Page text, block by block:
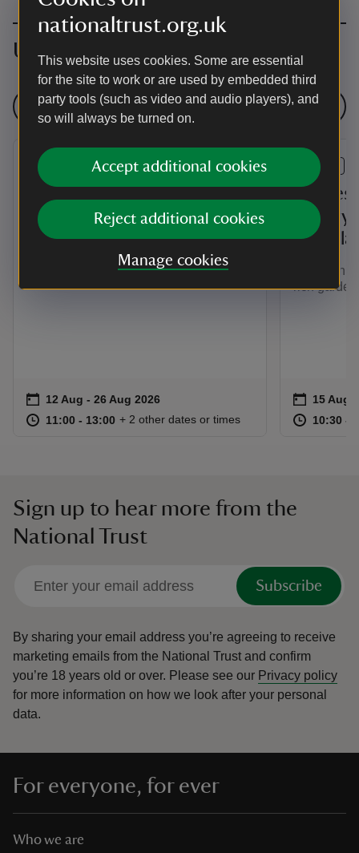
nationaltrust.org.uk
This website uses cookies. Some are essential
for the site to work or are used by embedded third
party tools (such as video and audio players), and
so will always be turned on.
Accept additional cookies
Reject additional cookies
Manage cookies
Upcoming events
See all events
EVENT
Woodland Garden
summer for soft archery, meadow
Event summary
on 12 Aug to 26 Aug 2026
12 Aug - 26 Aug 2026
at 11:00 to 13:00
11:00 - 13:00 11:00 to 13:00
11:00 - 13:00
+ 2 other dates or times
EVENT
“If
Guided
rich
Event
on 15 Aug
15 Aug
at 10:30 to
10:30 -
Sign up to hear more from the
National Trust
Subscribe
By sharing your email address you’re agreeing to receive
marketing emails from the National Trust and confirm
you’re 18 years old or over. Please see our Privacy policy
for more information on how we look after your personal
data.
For everyone, for ever
Who we are